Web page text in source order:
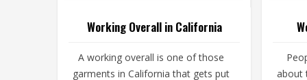
Working Overall in California
A working overall is one of those
garments in California that gets put
about